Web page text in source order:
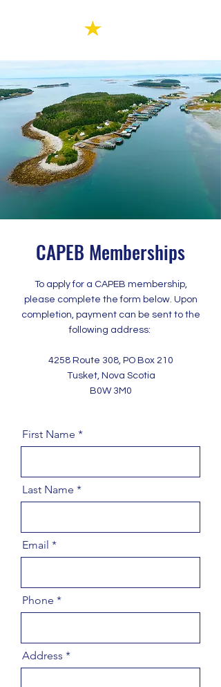
CAPEB Memberships
To apply for a CAPEB membership,
please complete the form below. Upon
completion, payment can be sent to the
following address:
4258 Route 308, PO Box 210
Tusket, Nova Scotia
B0W 3M0
First Name
Last Name
Email
Phone
Address